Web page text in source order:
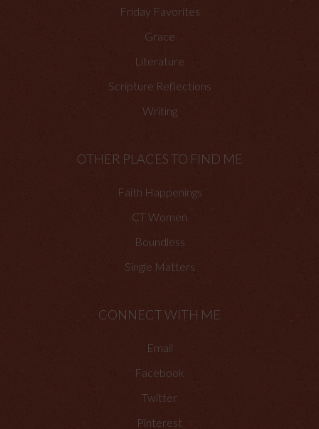
Friday Favorites
Grace
Literature
Scripture Reflections
Writing
OTHER PLACES TO FIND ME
Faith Happenings
CT Women
Boundless
Single Matters
CONNECT WITH ME
Email
Facebook
Twitter
Pinterest